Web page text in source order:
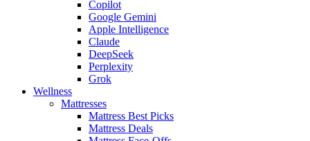
Copilot
Google Gemini
Apple Intelligence
Claude
DeepSeek
Perplexity
Grok
Wellness
Mattresses
Mattress Best Picks
Mattress Deals